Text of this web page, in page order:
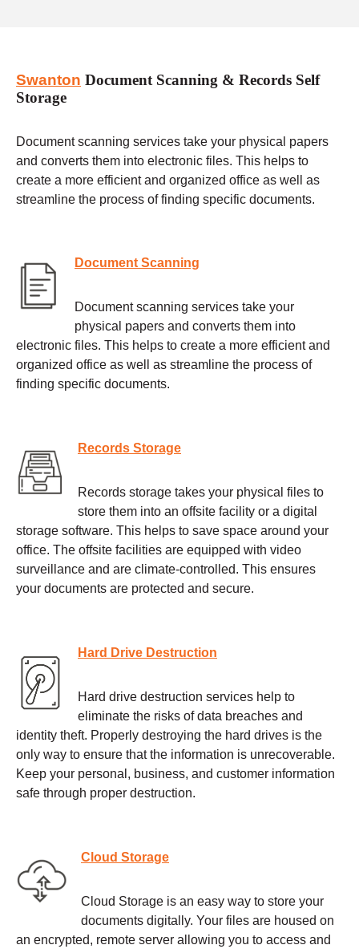
Swanton Document Scanning & Records Self
Storage
Document scanning services take your physical papers
and converts them into electronic files. This helps to
create a more efficient and organized office as well as
streamline the process of finding specific documents.
Document Scanning
Document scanning services take your
physical papers and converts them into
electronic files. This helps to create a more efficient and
organized office as well as streamline the process of
finding specific documents.
Records Storage
Records storage takes your physical files to
store them into an offsite facility or a digital
storage software. This helps to save space around your
office. The offsite facilities are equipped with video
surveillance and are climate-controlled. This ensures
your documents are protected and secure.
Hard Drive Destruction
Hard drive destruction services help to
eliminate the risks of data breaches and
identity theft. Properly destroying the hard drives is the
only way to ensure that the information is unrecoverable.
Keep your personal, business, and customer information
safe through proper destruction.
Cloud Storage
Cloud Storage is an easy way to store your
documents digitally. Your files are housed on
an encrypted, remote server allowing you to access and